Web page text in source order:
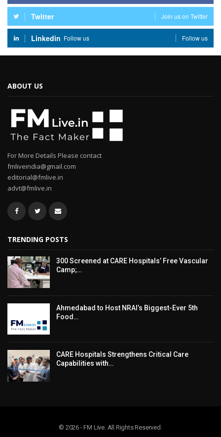
Twitter Join us on Twitter
Linkedin Follow us Follow us
ABOUT US
For More Details Please contact
fmliveindia@gmail.com
editorial@fmlive.in
advt@fmlive.in
TRENDING POSTS
300 Screened at CARE Hospitals’ Free Vascular
Camp;…
Ahmedabad to Host NRAI’s Biggest-Ever 5th
Food…
CARE Hospitals Strengthens Critical Care
Capabilities with…
© 2026 - FM Live. All Rights Reserved.